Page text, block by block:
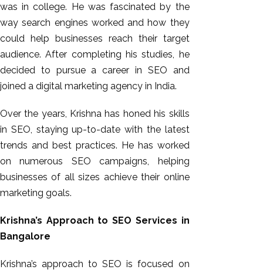
was in college. He was fascinated by the
way search engines worked and how they
could help businesses reach their target
audience. After completing his studies, he
decided to pursue a career in SEO and
joined a digital marketing agency in India.
Over the years, Krishna has honed his skills
in SEO, staying up-to-date with the latest
trends and best practices. He has worked
on numerous SEO campaigns, helping
businesses of all sizes achieve their online
marketing goals.
Krishna’s Approach to SEO Services in
Bangalore
Krishna’s approach to SEO is focused on